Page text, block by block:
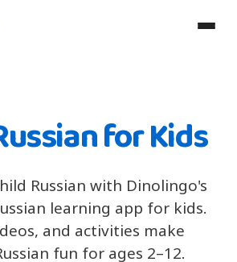
for Kids
Russian with Dinolingo's
learning app for kids.
and activities make
fun for ages 2–12.